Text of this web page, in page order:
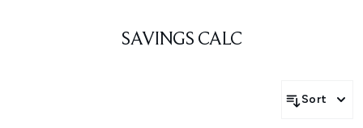
SAVINGS CALC
Sort